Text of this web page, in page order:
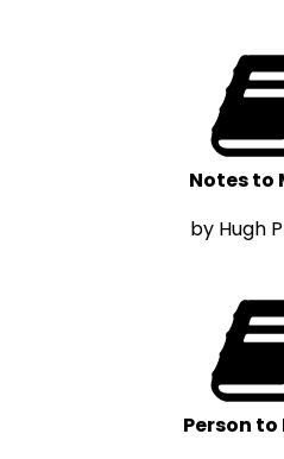
Notes to
by Hugh
Person to